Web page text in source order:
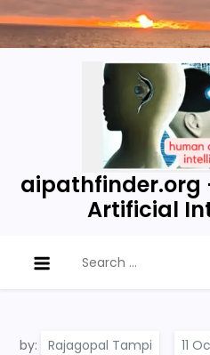
Skip
to
aipathfinder.org
Artificial
for:
by: Rajagopal Tampi